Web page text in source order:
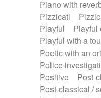
Piano with
Pizzicati
Playful
Playful
Playful with a
Poetic with an
Police
Positive
Post-
Post-classical /